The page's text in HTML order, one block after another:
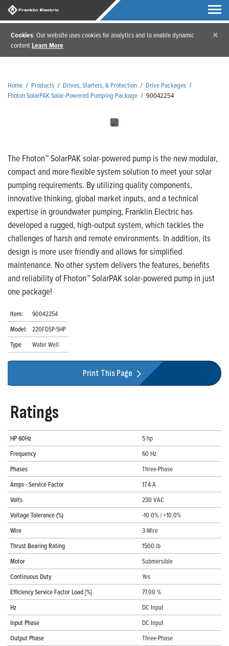
Cookies: Our website uses cookies for analytics and to enable dynamic
contentLearn More
×
Home / Products / Drives, Starters, & Protection / Drive Packages /
Fhoton SolarPAK Solar-Powered Pumping Package / 90042254
The Fhoton™ SolarPAK solar-powered pump is the new modular,
compact and more flexible system solution to meet your solar
pumping requirements. By utilizing quality components,
innovative thinking, global market inputs, and a technical
expertise in groundwater pumping, Franklin Electric has
developed a rugged, high-output system, which tackles the
challenges of harsh and remote environments. In addition, its
design is more user friendly and allows for simplified
maintenance. No other system delivers the features, benefits
and reliability of Fhoton™ SolarPAK solar-powered pump in just
one package!
Item:
90042254
Model: 220FDSP-5HP
Type
Water Well
Print This Page
Ratings
HP 60Hz
5 hp
Frequency
60 Hz
Phases
Three-Phase
Amps - Service Factor
17.4 A
Volts
230 VAC
Voltage Tolerance (%)
-10.0% / +10.0%
Wire
3-Wire
Thrust Bearing Rating
1500 lb
Motor
Submersible
Continuous Duty
Yes
Efficiency Service Factor Load [%]
77.00 %
Hz
DC Input
Input Phase
DC Input
Output Phase
Three-Phase